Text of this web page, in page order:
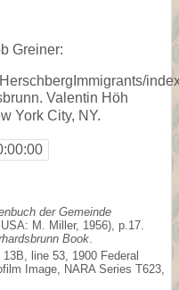
Greiner:
Valentin Höh
York City, NY.
der Gemeinde
M. Miller, 1956), p.17.
Book
line 53, 1900 Federal
Image, NARA Series T623,